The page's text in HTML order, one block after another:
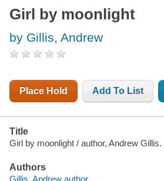
Girl by moonlight
by Gillis, Andrew
Place Hold Add To List
Title
Girl by moonlight / author, Andrew Gillis.
Authors
Gillis, Andrew author.